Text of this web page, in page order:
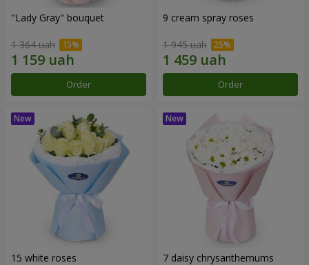
"Lady Gray" bouquet
1 364 uah
Order
9 cream spray roses
1 945 uah
Order
15 white roses 7 daisy chrysanthemums